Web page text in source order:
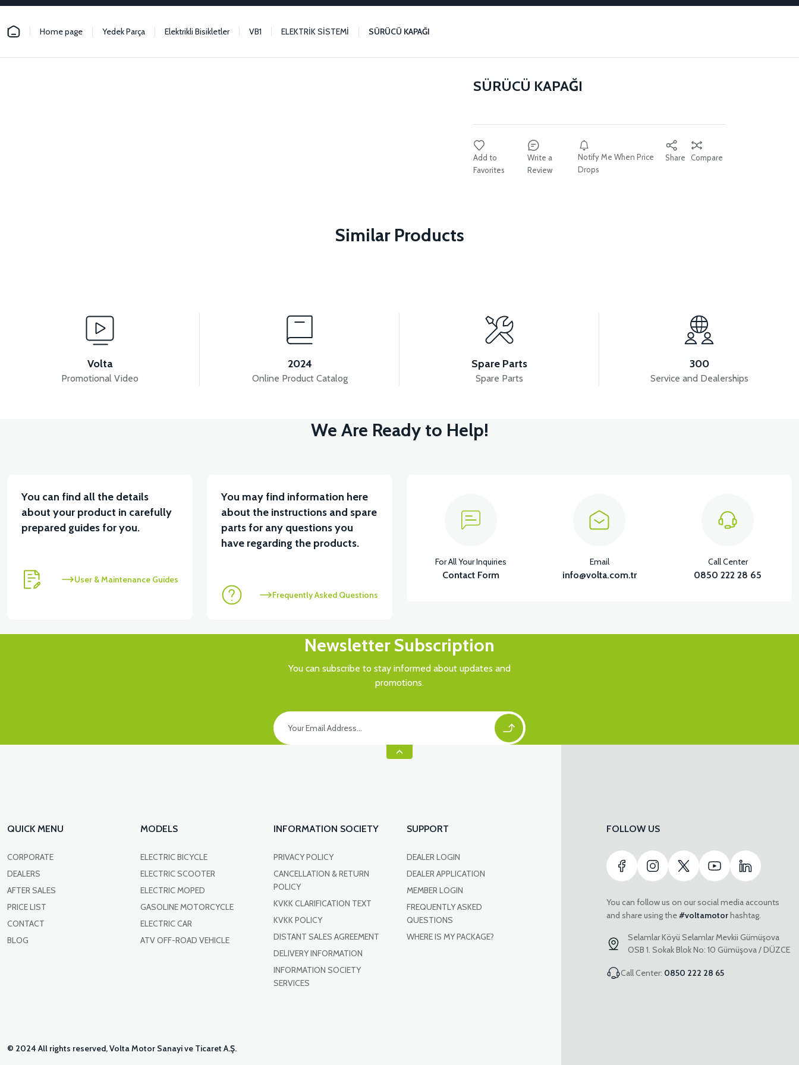
Home page Yedek Parça Elektrikli Bisikletler VB1 ELEKTRİK SİSTEMİ SÜRÜCÜ KAPAĞI
SÜRÜCÜ KAPAĞI
Write a
Review
Notify Me When Price
Drops
Share Compare
Similar Products
HALL SERSÖR E357502 VB1-VB3 ELECTRIC BICYCLE FAULT DETECTOR DRIVER CABLE 36V 7.8AH LITYUM BATARYA VB1
View
VT5 KABİN ÖN BAĞLANTI DEMİRİ 2024 MODEL (3 PARÇA) VT5 ÖN SÜSPANSİYON YAYLI SET
Volta
Promotional Video
2024
Online Product Catalog
Spare Parts
Spare Parts
300
Service and Dealerships
We Are Ready to Help!
You can find all the details
about your product in carefully
prepared guides for you.
User & Maintenance Guides
You may find information here
about the instructions and spare
parts for any questions you
have regarding the products.
Frequently Asked Questions
For All Your Inquiries
Contact Form
Email
info@volta.com.tr
Call Center
0850 222 28 65
Newsletter Subscription
You can subscribe to stay informed about updates and
promotions.
QUICK MENU
CORPORATE
DEALERS
AFTER SALES
PRICE LIST
CONTACT
BLOG
MODELS
ELECTRIC BICYCLE
ELECTRIC SCOOTER
ELECTRIC MOPED
GASOLINE MOTORCYCLE
ELECTRIC CAR
ATV OFF-ROAD VEHICLE
INFORMATION SOCIETY
PRIVACY POLICY
CANCELLATION & RETURN
POLICY
KVKK CLARIFICATION TEXT
KVKK POLICY
DISTANT SALES AGREEMENT
DELIVERY INFORMATION
INFORMATION SOCIETY
SERVICES
SUPPORT
DEALER LOGIN
DEALER APPLICATION
MEMBER LOGIN
FREQUENTLY ASKED
QUESTIONS
WHERE IS MY PACKAGE?
FOLLOW US
You can follow us on our social media accounts
and share using the#voltamotorhashtag.
Selamlar Köyü Selamlar Mevkii Gümüşova
OSB 1. Sokak Blok No: 10 Gümüşova / DÜZCE
Call Center: 0850 222 28 65
© 2024 All rights reserved, Volta Motor Sanayi ve Ticaret A.Ş.